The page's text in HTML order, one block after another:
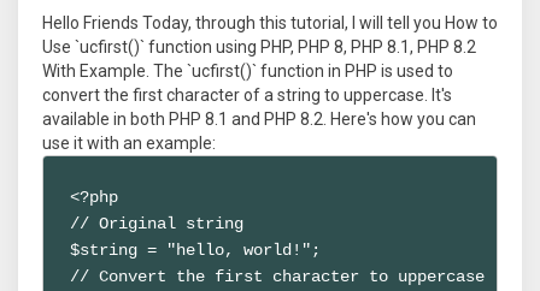
Hello Friends Today, through this tutorial, I will tell you How to
Use `ucfirst()` function using PHP, PHP 8, PHP 8.1, PHP 8.2
With Example. The `ucfirst()` function in PHP is used to
convert the first character of a string to uppercase. It's
available in both PHP 8.1 and PHP 8.2. Here's how you can
use it with an example:
<?php
// Original string
$string = "hello, world!";
// Convert the first character to uppercase